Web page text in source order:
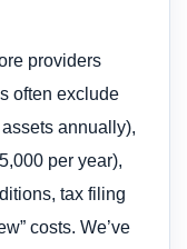
providers
often exclude
annually),
per year),
tax filing
costs. We’ve